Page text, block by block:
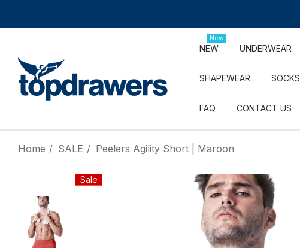
NEW
New
UNDERWEAR
SHAPEWEAR SOCKS
FAQ CONTACT US
Home SALE Peelers Agility Short | Maroon
Sale